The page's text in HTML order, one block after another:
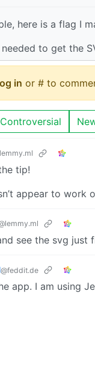
here is a flag I
to get the
in or # to
Controversial
tip!
appear to work
see the svg just
@feddit.de
app. I am using